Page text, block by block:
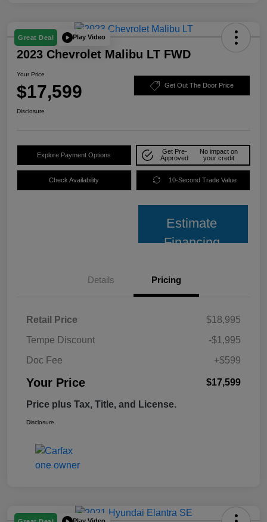
Great Deal Play Video
2023 Chevrolet Malibu LT FWD
Your Price
$17,599 Get Out The Door Price
Disclosure
Explore Payment Options
Get Pre-
Approved
No impact on
your credit
Check Availability 10-Second Trade Value
Estimate
Financing
Details Pricing
Retail Price
$18,995
Tempe Discount
-$1,995
Doc Fee
+$599
Your Price $17,599
Price plus Tax, Title, and License.
Disclosure